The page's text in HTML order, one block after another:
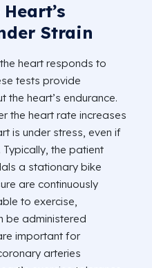
Strain
heart responds to
tests provide
heart’s endurance.
the heart rate increases
is under stress, even if
the patient
a stationary bike
are continuously
to exercise,
be administered
important for
arteries